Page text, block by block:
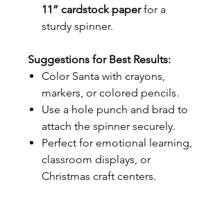
11” cardstock paperfor a
sturdy spinner.
Suggestions for Best Results:
Color Santa with crayons,
markers, or colored pencils.
Use a hole punch and brad to
attach the spinner securely.
Perfect for emotional learning,
classroom displays, or
Christmas craft centers.